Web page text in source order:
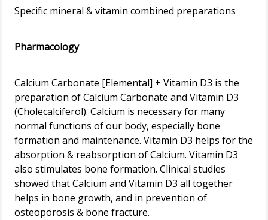
Specific mineral & vitamin combined preparations
Pharmacology
Calcium Carbonate [Elemental] + Vitamin D3 is the
preparation of Calcium Carbonate and Vitamin D3
(Cholecalciferol). Calcium is necessary for many
normal functions of our body, especially bone
formation and maintenance. Vitamin D3 helps for the
absorption & reabsorption of Calcium. Vitamin D3
also stimulates bone formation. Clinical studies
showed that Calcium and Vitamin D3 all together
helps in bone growth, and in prevention of
osteoporosis & bone fracture.